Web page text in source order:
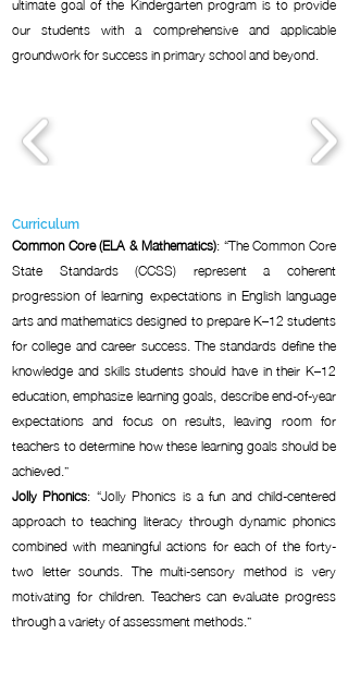
our students with a comprehensive and applicable
groundwork for success in primary school and beyond.
Curriculum
Common Core (ELA & Mathematics): “The Common Core
State Standards (CCSS) represent a coherent
progression of learning expectations in English language
arts and mathematics designed to prepare K–12 students
for college and career success. The standards define the
knowledge and skills students should have in their K–12
education, emphasize learning goals, describe end-of-year
expectations and focus on results, leaving room for
teachers to determine how these learning goals should be
achieved.”
Jolly Phonics: “Jolly Phonics is a fun and child-centered
approach to teaching literacy through dynamic phonics
combined with meaningful actions for each of the forty-
two letter sounds. The multi-sensory method is very
motivating for children. Teachers can evaluate progress
through a variety of assessment methods.”